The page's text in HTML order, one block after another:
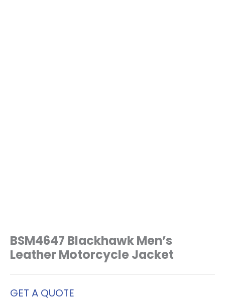
GET A QUOTE
BSM4647 Blackhawk Men’s
Leather Motorcycle Jacket